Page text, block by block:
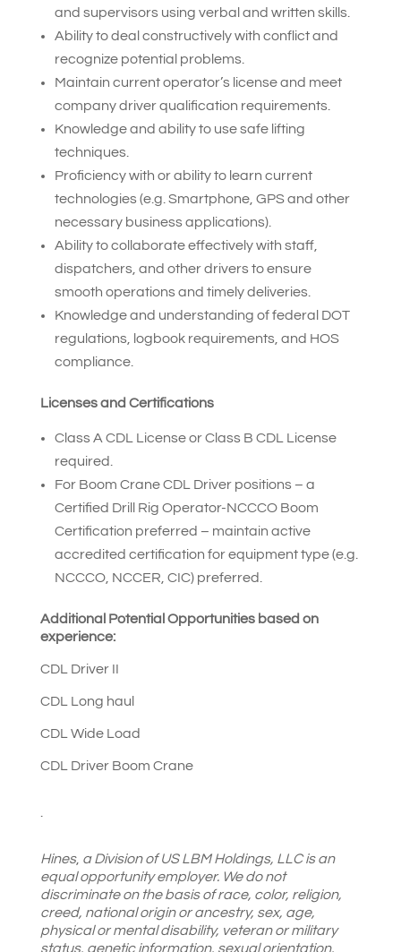
and supervisors using verbal and written skills.
Ability to deal constructively with conflict and
recognize potential problems.
Maintain current operator’s license and meet
company driver qualification requirements.
Knowledge and ability to use safe lifting
techniques.
Proficiency with or ability to learn current
technologies (e.g. Smartphone, GPS and other
necessary business applications).
Ability to collaborate effectively with staff,
dispatchers, and other drivers to ensure
smooth operations and timely deliveries.
Knowledge and understanding of federal DOT
regulations, logbook requirements, and HOS
compliance.
Licenses and Certifications
Class A CDL License or Class B CDL License
required.
For Boom Crane CDL Driver positions – a
Certified Drill Rig Operator-NCCCO Boom
Certification preferred – maintain active
accredited certification for equipment type (e.g.
NCCCO, NCCER, CIC) preferred.
Additional Potential Opportunities based on
experience:
CDL Driver II
CDL Long haul
CDL Wide Load
CDL Driver Boom Crane
Hines, a Division of US LBM Holdings, LLC is an
equal opportunity employer. We do not
discriminate on the basis of race, color, religion,
creed, national origin or ancestry, sex, age,
physical or mental disability, veteran or military
status, genetic information, sexual orientation,